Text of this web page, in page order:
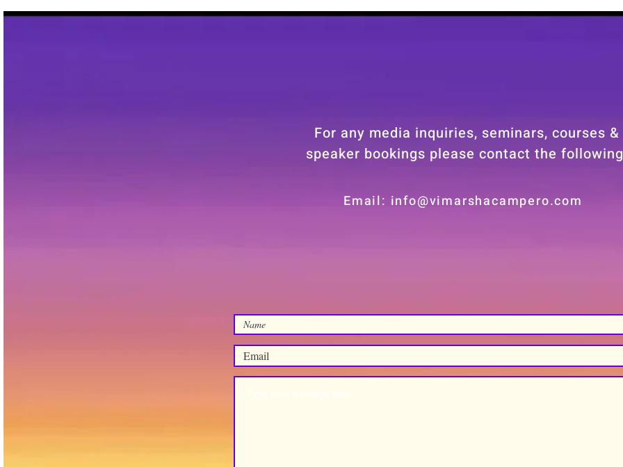
For any media inquiries, seminars, courses &
speaker bookings please contact the
Email: info@vimarshacampero.com